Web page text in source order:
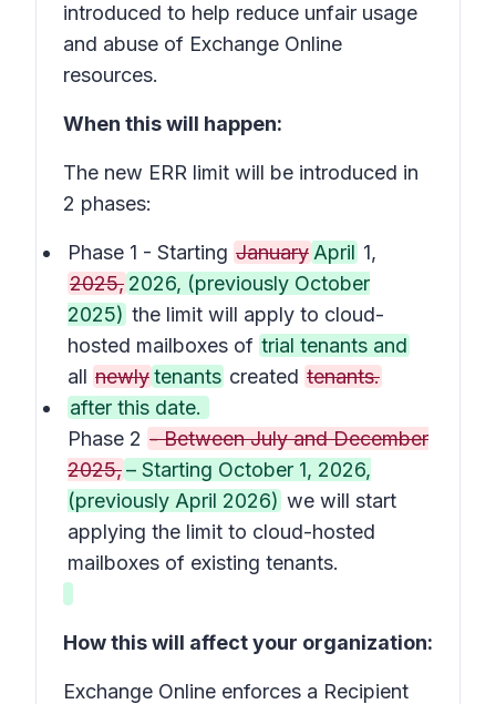
introduced to help reduce unfair usage
and abuse of Exchange Online
resources.
When this will happen:
The new ERR limit will be introduced in
2 phases:
Phase 1 - Starting January April 1,
2025, 2026, (previously October
2025) the limit will apply to cloud-
hosted mailboxes of trial tenants and
all newlytenants created tenants.
after this date.
Phase 2 - Between July and December
2025,– Starting October 1, 2026,
(previously April 2026) we will start
applying the limit to cloud-hosted
mailboxes of existing tenants.
How this will affect your organization:
Exchange Online enforces a Recipient